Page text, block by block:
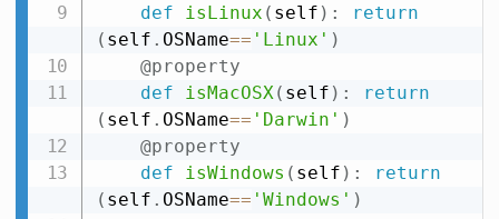
def
isLinux ( self ) :
return
( self . OSName== 'Linux' )
@property
def
isMacOSX( self ) :
return
( self . OSName== 'Darwin' )
@property
def
isWindows ( self ) :
return
( self . OSName== 'Windows' )